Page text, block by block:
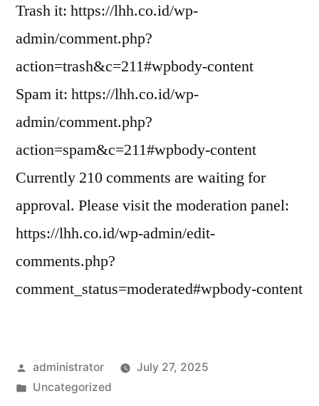
Trash it: https://lhh.co.id/wp-
admin/comment.php?
action=trash&c=211#wpbody-content
Spam it: https://lhh.co.id/wp-
admin/comment.php?
action=spam&c=211#wpbody-content
Currently 210 comments are waiting for
approval. Please visit the moderation panel:
https://lhh.co.id/wp-admin/edit-
comments.php?
comment_status=moderated#wpbody-content
administrator
July 27, 2025
Uncategorized